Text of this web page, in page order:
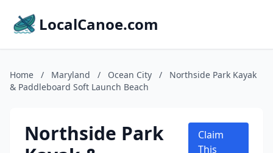
LocalCanoe.com
Home / Maryland / Ocean City /
Northside Park Kayak
& Paddleboard Soft Launch Beach
Northside Park
Claim
This